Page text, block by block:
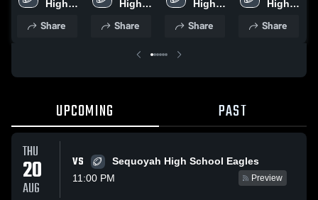
12, 2025High
Share
• Dec 5, 2025
High
Share
High
Share
2025
High
Share
UPCOMING PAST
THU
20
AUG
VS
Sequoyah High School Eagles
11:00 PM
Preview